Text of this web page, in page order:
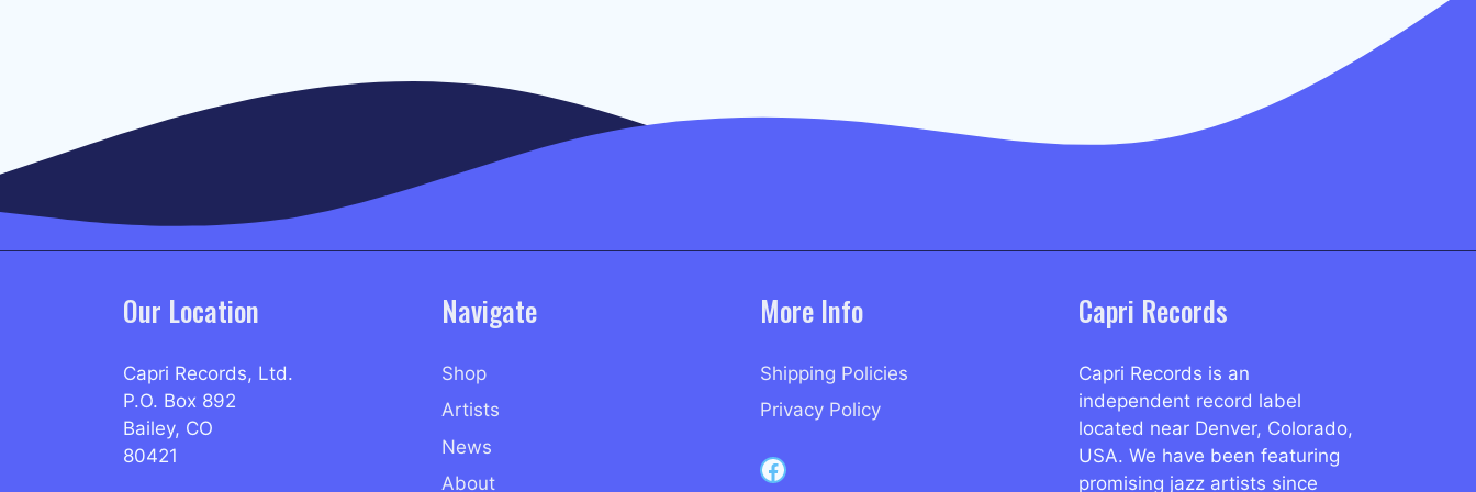
Our Location
Capri Records, Ltd.
P.O. Box 892
Bailey, CO
80421
Navigate
Shop
Artists
News
About
More Info
Shipping Policies
Privacy Policy
Capri Records on Facebook
Capri Records
Capri Records is an
independent record label
located near Denver, Colorado,
USA. We have been featuring
promising jazz artists since